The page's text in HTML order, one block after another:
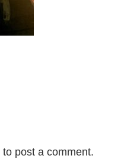
to post a comment.